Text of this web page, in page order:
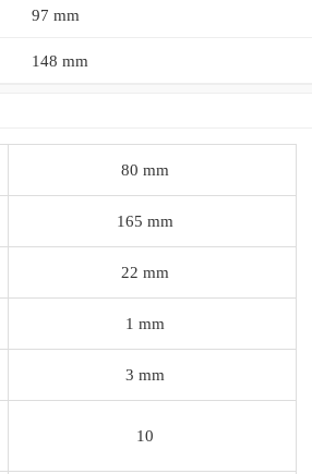
97 mm
148 mm
80 mm
165 mm
22 mm
1 mm
3 mm
10